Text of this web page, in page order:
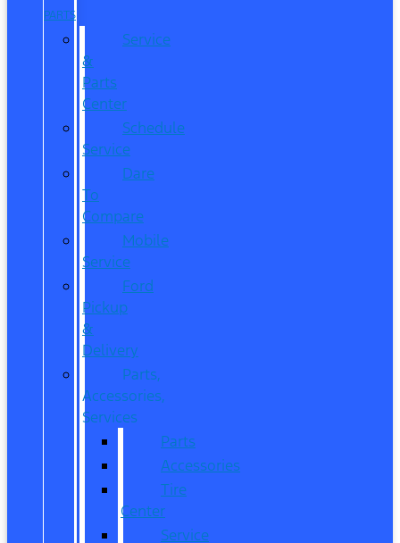
PARTS
Service
&
Parts
Center
Schedule
Service
Dare
To
Compare
Mobile
Service
Ford
Pickup
&
Delivery
Parts,
Accessories,
Services
Parts
Accessories
Tire
Center
Service